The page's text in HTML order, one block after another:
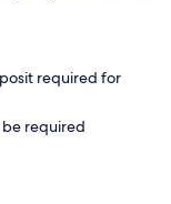
required for
required